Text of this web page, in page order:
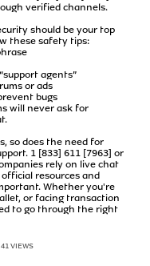
verified channels.
should be your top
these safety tips:
agents”
or ads
bugs
will never ask for
so does the need for
1 [833] 611 [7963] or
rely on live chat
resources and
Whether you're
or facing transaction
to go through the right
41 VIEWS